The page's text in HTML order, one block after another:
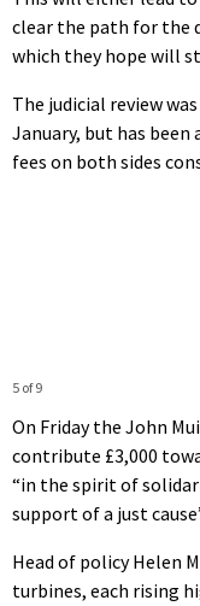
clear the path for the
which they hope will
The judicial review
January, but has
fees on both sides
5 of 9
On Friday the John
contribute £3,000
“in the spirit of
support of a just
Head of policy Helen
turbines, each rising